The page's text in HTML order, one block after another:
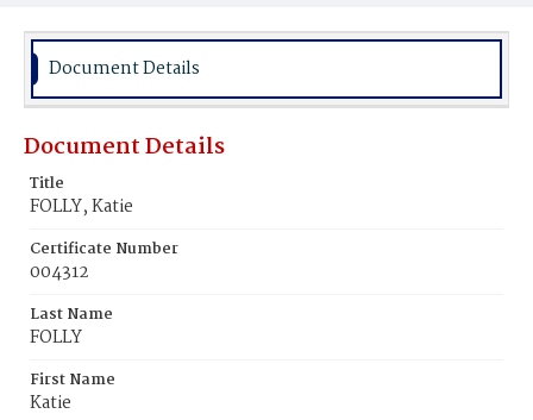
Document Details
Document Details
Title
FOLLY, Katie
Certificate Number
004312
Last Name
FOLLY
First Name
Katie